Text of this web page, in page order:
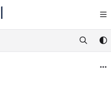
https://support.ordercentral.io/llms.txt
exploring further.